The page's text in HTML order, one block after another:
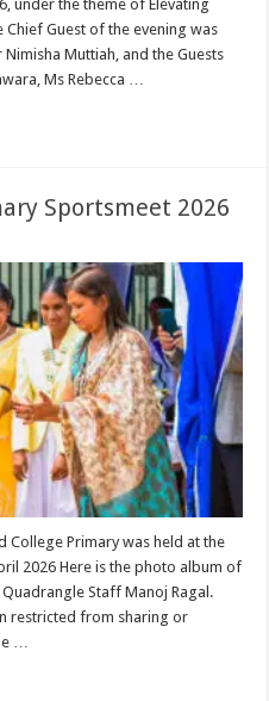
under the theme of Elevating
Chief Guest of the evening was
Muttiah, and the Guests
Ms Rebecca …
Sportsmeet 2026
College Primary was held at the
2026 Here is the photo album of
Staff Manoj Ragal.
restricted from sharing or
…